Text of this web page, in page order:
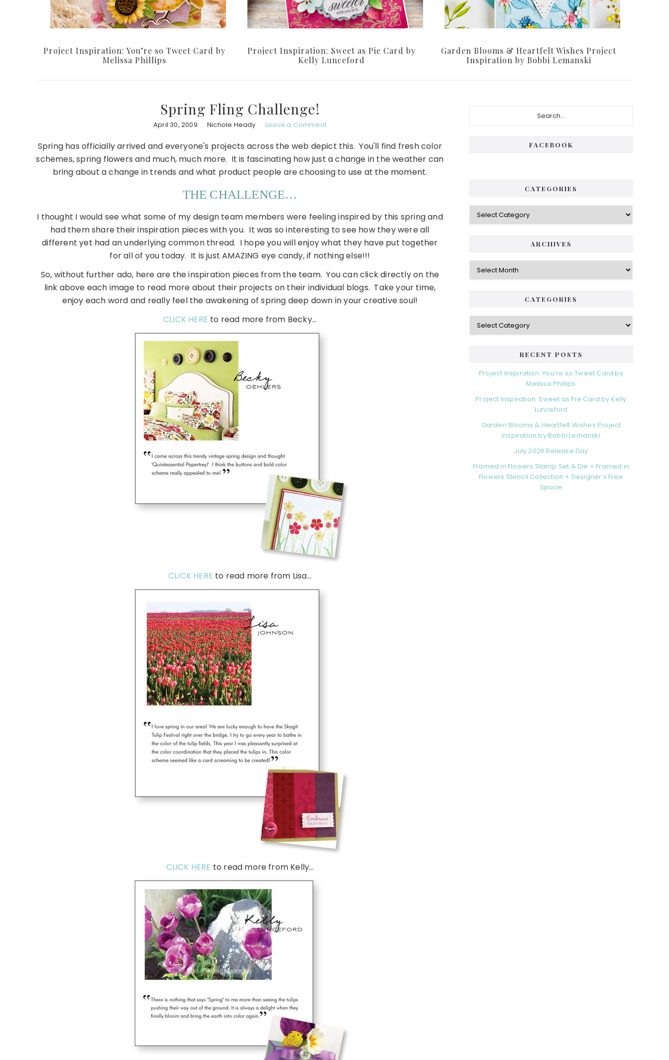
Project Inspiration: You’re so Tweet Card by
Melissa Phillips
Project Inspiration: Sweet as Pie Card by
Kelly Lunceford
Garden Blooms & Heartfelt Wishes Project
Inspiration by Bobbi Lemanski
Spring Fling Challenge!
April 30, 2009 Nichole Heady Leave a Comment
Spring has officially arrived and everyone's projects across the web depict this. You'll find fresh color
schemes, spring flowers and much, much more. It is fascinating how just a change in the weather can
bring about a change in trends and what product people are choosing to use at the moment.
THE CHALLENGE…
I thought I would see what some of my design team members were feeling inspired by this spring and
had them share their inspiration pieces with you. It was so interesting to see how they were all
different yet had an underlying common thread. I hope you will enjoy what they have put together
for all of you today. It is just AMAZING eye candy, if nothing else!!!
So, without further ado, here are the inspiration pieces from the team. You can click directly on the
link above each image to read more about their projects on their individual blogs. Take your time,
enjoy each word and really feel the awakening of spring deep down in your creative soul!
CLICK HERE to read more from Becky…
CLICK HERE to read more from Lisa…
CLICK HERE to read more from Kelly…
FACEBOOK
CATEGORIES
Categories
ARCHIVES
Archives
CATEGORIES
Categories
RECENT POSTS
Project Inspiration: You’re so Tweet Card by
Melissa Phillips
Project Inspiration: Sweet as Pie Card by Kelly
Lunceford
Garden Blooms & Heartfelt Wishes Project
Inspiration by Bobbi Lemanski
July 2026 Release Day
Framed in Flowers Stamp Set & Die + Framed in
Flowers Stencil Collection + Designer’s Free
Space